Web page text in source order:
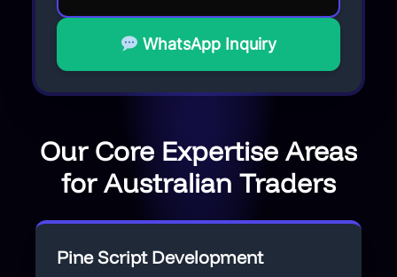
WhatsApp Inquiry
Our Core Expertise Areas
for Australian Traders
Pine Script Development